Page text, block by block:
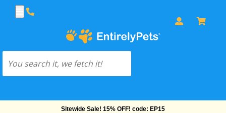
Sitewide Sale! 15% OFF! code: EP15